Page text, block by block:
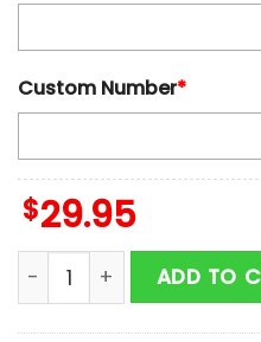
Custom Number*
$29.95
Custom Name NFL
ADD TO